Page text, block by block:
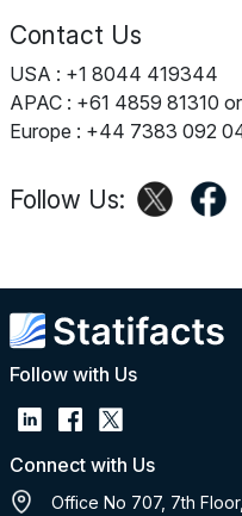
Contact Us
USA : +1 8044 419344
APAC : +61 4859 81310
Europe : +44 7383 092
Follow Us:
Follow with Us
Connect with Us
Office No 707, 7th